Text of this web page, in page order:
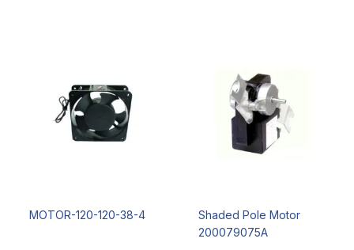
MOTOR-120-120-38-4
Shaded Pole Motor
200079075A